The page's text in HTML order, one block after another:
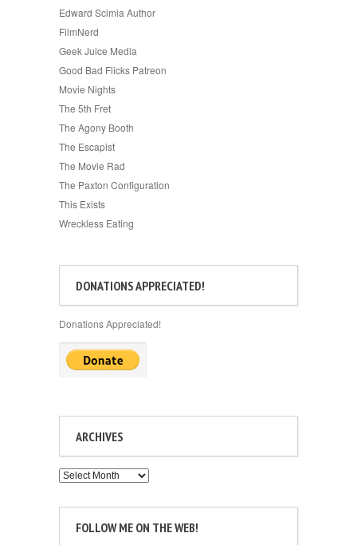
Edward Scimia Author
FilmNerd
Geek Juice Media
Good Bad Flicks Patreon
Movie Nights
The 5th Fret
The Agony Booth
The Escapist
The Movie Rad
The Paxton Configuration
This Exists
Wreckless Eating
DONATIONS APPRECIATED!
Donations Appreciated!
ARCHIVES
Archives
FOLLOW ME ON THE WEB!